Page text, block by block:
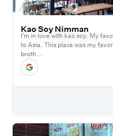
Kao Soy Nimman
I'm in love with kao soy. My
to Asia. This place was my
broth...